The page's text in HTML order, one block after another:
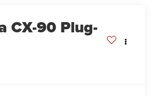
CX-90 Plug-